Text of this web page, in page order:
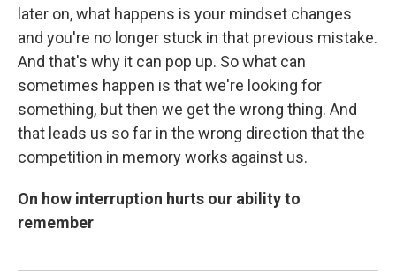
later on, what happens is your mindset changes
and you're no longer stuck in that previous mistake.
And that's why it can pop up. So what can
sometimes happen is that we're looking for
something, but then we get the wrong thing. And
that leads us so far in the wrong direction that the
competition in memory works against us.
On how interruption hurts our ability to
remember